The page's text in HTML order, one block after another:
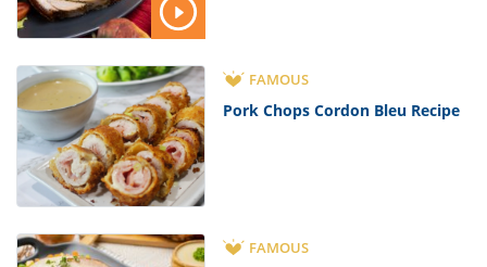
FAMOUS
Pork Chops Cordon Bleu Recipe
FAMOUS